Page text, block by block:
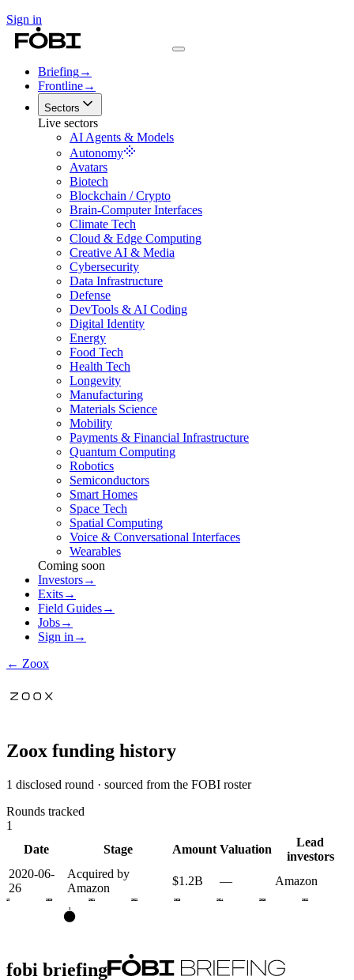
Sign in
Briefing→
Frontline→
Sectors
Live sectors
AI Agents & Models
Autonomy
Avatars
Biotech
Blockchain / Crypto
Brain-Computer Interfaces
Climate Tech
Cloud & Edge Computing
Creative AI & Media
Cybersecurity
Data Infrastructure
Defense
DevTools & AI Coding
Digital Identity
Energy
Food Tech
Health Tech
Longevity
Manufacturing
Materials Science
Mobility
Payments & Financial Infrastructure
Quantum Computing
Robotics
Semiconductors
Smart Homes
Space Tech
Spatial Computing
Voice & Conversational Interfaces
Wearables
Coming soon
Investors→
Exits→
Field Guides→
Jobs→
Sign in →
← Zoox
Zoox funding history
1 disclosed round · sourced from the FOBI roster
Rounds tracked
1
Date
Stage Amount Valuation
Lead
investors
2020-06-
26
Acquired by
Amazon
$1.2B — Amazon
2019 2020 2021 2022 2023 2024 2025 2026
X
fobi briefing